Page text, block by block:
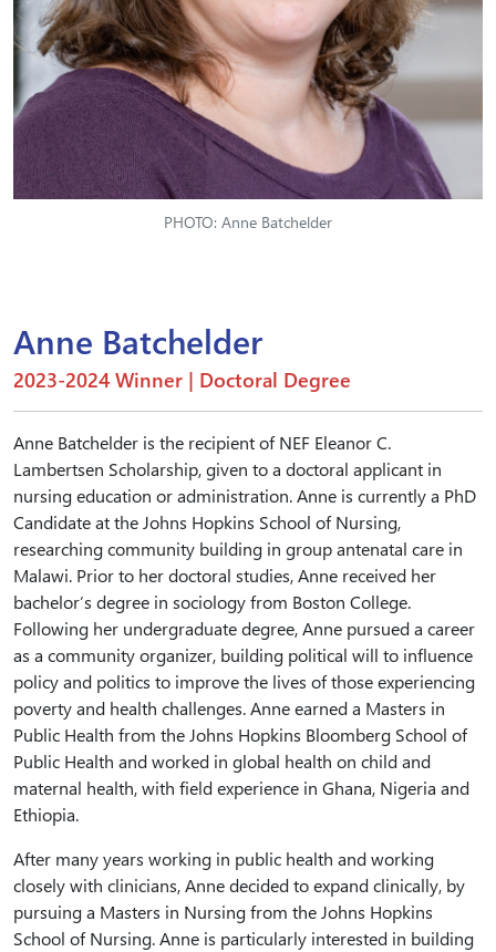
PHOTO: Anne Batchelder
Anne Batchelder
2023-2024 Winner | Doctoral Degree
Anne Batchelder is the recipient of NEF Eleanor C.
Lambertsen Scholarship, given to a doctoral applicant in
nursing education or administration. Anne is currently a PhD
Candidate at the Johns Hopkins School of Nursing,
researching community building in group antenatal care in
Malawi. Prior to her doctoral studies, Anne received her
bachelor’s degree in sociology from Boston College.
Following her undergraduate degree, Anne pursued a career
as a community organizer, building political will to influence
policy and politics to improve the lives of those experiencing
poverty and health challenges. Anne earned a Masters in
Public Health from the Johns Hopkins Bloomberg School of
Public Health and worked in global health on child and
maternal health, with field experience in Ghana, Nigeria and
Ethiopia.
After many years working in public health and working
closely with clinicians, Anne decided to expand clinically, by
pursuing a Masters in Nursing from the Johns Hopkins
School of Nursing. Anne is particularly interested in building